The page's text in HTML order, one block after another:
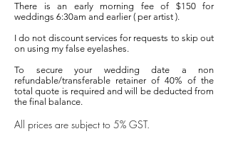
There is an early morning fee of $150 for
weddings 6:30am and earlier ( per artist ).
I do not discount services for requests to skip out
on using my false eyelashes.
To secure your wedding date a non
refundable/transferable retainer of 40% of the
total quote is required and will be deducted from
the final balance.
All prices are subject to 5% GST.